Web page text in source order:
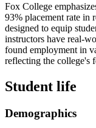
Fox College
93% placement rate in
designed to equip
instructors have real-
found employment in
reflecting the college's
Student life
Demographics